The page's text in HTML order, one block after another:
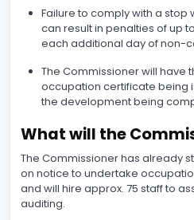
Failure to comply with a
can result in penalties of up
each additional day of non-
The Commissioner will have
occupation certificate being
the development being
What will the
The Commissioner has already
on notice to undertake
and will hire approx. 75 staff to
auditing.